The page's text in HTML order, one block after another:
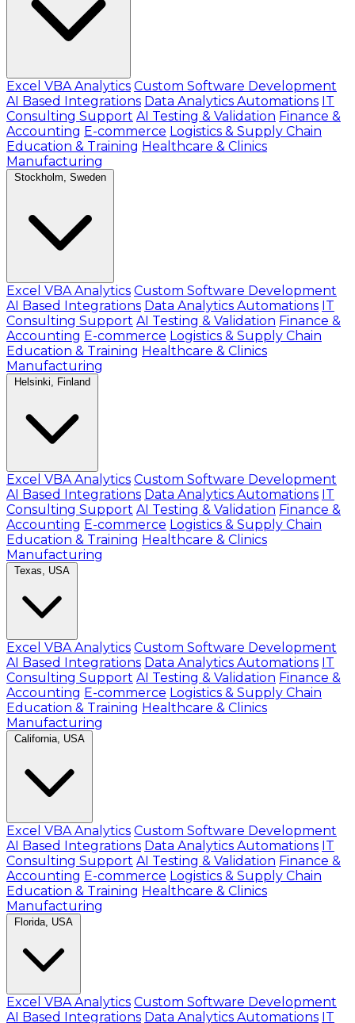
Excel VBA Analytics Custom Software Development
AI Based Integrations Data Analytics Automations IT
Consulting Support AI Testing & Validation Finance &
Accounting E-commerce Logistics & Supply Chain
Education & Training Healthcare & Clinics
Manufacturing
Stockholm, Sweden
Excel VBA Analytics Custom Software Development
AI Based Integrations Data Analytics Automations IT
Consulting Support AI Testing & Validation Finance &
Accounting E-commerce Logistics & Supply Chain
Education & Training Healthcare & Clinics
Manufacturing
Helsinki, Finland
Excel VBA Analytics Custom Software Development
AI Based Integrations Data Analytics Automations IT
Consulting Support AI Testing & Validation Finance &
Accounting E-commerce Logistics & Supply Chain
Education & Training Healthcare & Clinics
Manufacturing
Texas, USA
Excel VBA Analytics Custom Software Development
AI Based Integrations Data Analytics Automations IT
Consulting Support AI Testing & Validation Finance &
Accounting E-commerce Logistics & Supply Chain
Education & Training Healthcare & Clinics
Manufacturing
California, USA
Excel VBA Analytics Custom Software Development
AI Based Integrations Data Analytics Automations IT
Consulting Support AI Testing & Validation Finance &
Accounting E-commerce Logistics & Supply Chain
Education & Training Healthcare & Clinics
Manufacturing
Florida, USA
Excel VBA Analytics Custom Software Development
AI Based Integrations Data Analytics Automations IT